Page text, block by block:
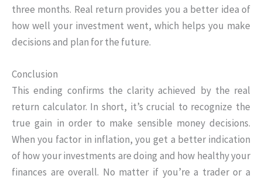
three months. Real return provides you a better idea of
how well your investment went, which helps you make
decisions and plan for the future.
Conclusion
This ending confirms the clarity achieved by the real
return calculator. In short, it’s crucial to recognize the
true gain in order to make sensible money decisions.
When you factor in inflation, you get a better indication
of how your investments are doing and how healthy your
finances are overall. No matter if you’re a trader or a